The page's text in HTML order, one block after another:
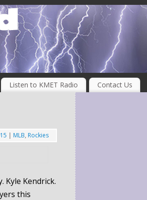
Listen to KMET Radio Contact Us
| MLB, Rockies
Kyle Kendrick.
this